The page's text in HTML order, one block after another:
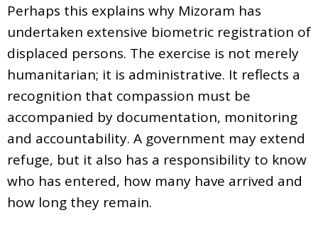
Perhaps this explains why Mizoram has
undertaken extensive biometric registration of
displaced persons. The exercise is not merely
humanitarian; it is administrative. It reflects a
recognition that compassion must be
accompanied by documentation, monitoring
and accountability. A government may extend
refuge, but it also has a responsibility to know
who has entered, how many have arrived and
how long they remain.